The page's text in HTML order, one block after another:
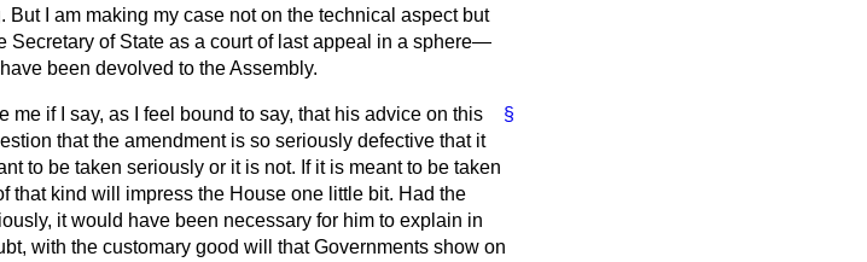
I am making my case not on the technical aspect but
Secretary of State as a court of last appeal in a sphere—
been devolved to the Assembly.
§
me if I say, as I feel bound to say, that his advice on this
that the amendment is so seriously defective that it
to be taken seriously or it is not. If it is meant to be taken
that kind will impress the House one little bit. Had the
it would have been necessary for him to explain in
with the customary good will that Governments show on